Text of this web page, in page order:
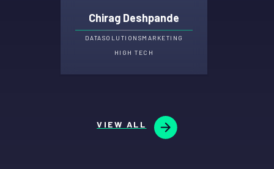
Chirag Deshpande
DATASOLUTIONSMARKETING
HIGH TECH
VIEW ALL